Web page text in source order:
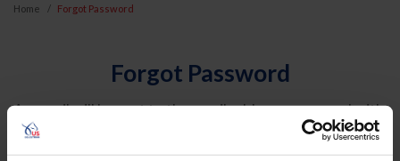
Home Forgot Password
Forgot Password
An email will be sent to the email address on record with
USEF. This email contains a link that will allow you to
reset your password.